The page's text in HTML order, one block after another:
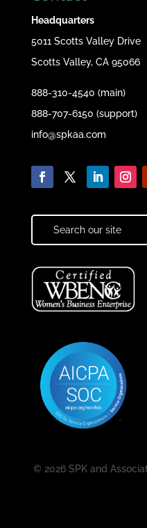
Headquarters
5011 Scotts Valley Drive
Scotts Valley, CA 95066
888-310-4540 (main)
888-707-6150 (support)
info@spkaa.com
© 2026 SPK and